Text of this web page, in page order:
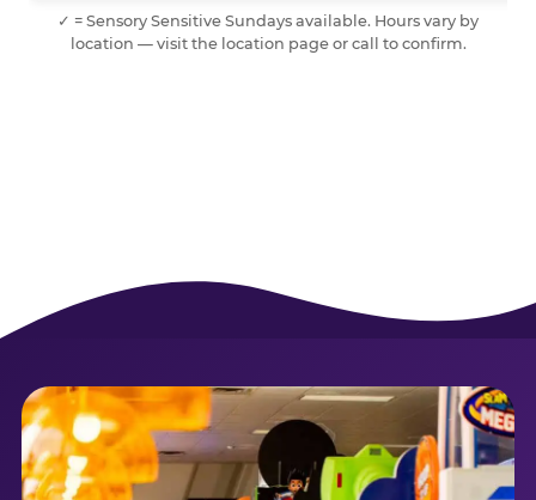
✓ = Sensory Sensitive Sundays available. Hours vary by
location — visit the location page or call to confirm.